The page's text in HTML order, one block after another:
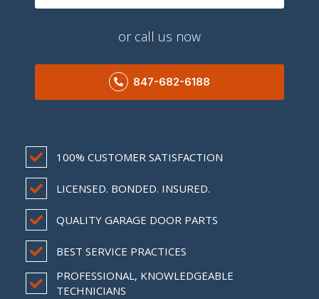
or call us now
847-682-6188
100% CUSTOMER SATISFACTION
LICENSED. BONDED. INSURED.
QUALITY GARAGE DOOR PARTS
BEST SERVICE PRACTICES
PROFESSIONAL, KNOWLEDGEABLE
TECHNICIANS